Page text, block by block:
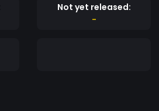
Not yet released:
-